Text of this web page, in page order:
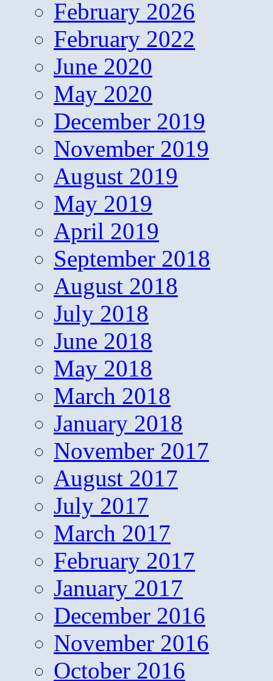
February 2026
February 2022
June 2020
May 2020
December 2019
November 2019
August 2019
May 2019
April 2019
September 2018
August 2018
July 2018
June 2018
May 2018
March 2018
January 2018
November 2017
August 2017
July 2017
March 2017
February 2017
January 2017
December 2016
November 2016
October 2016